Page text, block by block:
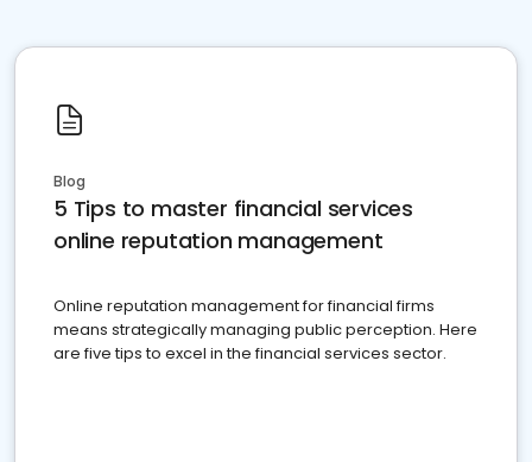
Blog
5 Tips to master financial services
online reputation management
Online reputation management for financial firms
means strategically managing public perception. Here
are five tips to excel in the financial services sector.